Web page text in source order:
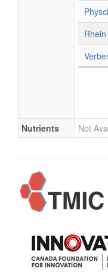
Rhein
Nutrients Not